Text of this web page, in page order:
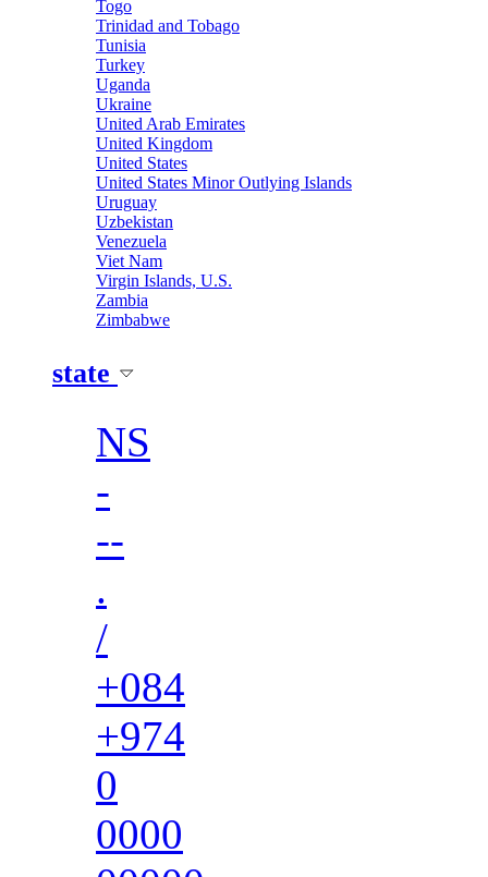
Togo
Trinidad and Tobago
Tunisia
Turkey
Uganda
Ukraine
United Arab Emirates
United Kingdom
United States
United States Minor Outlying Islands
Uruguay
Uzbekistan
Venezuela
Viet Nam
Virgin Islands, U.S.
Zambia
Zimbabwe
state
NS
-
--
.
/
+084
+974
0
0000